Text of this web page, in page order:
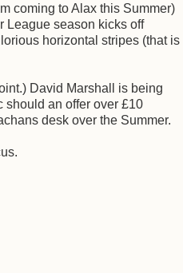
coming to Alax this Summer)
League season kicks off
horizontal stripes (that is
David Marshall is being
should an offer over £10
desk over the Summer.